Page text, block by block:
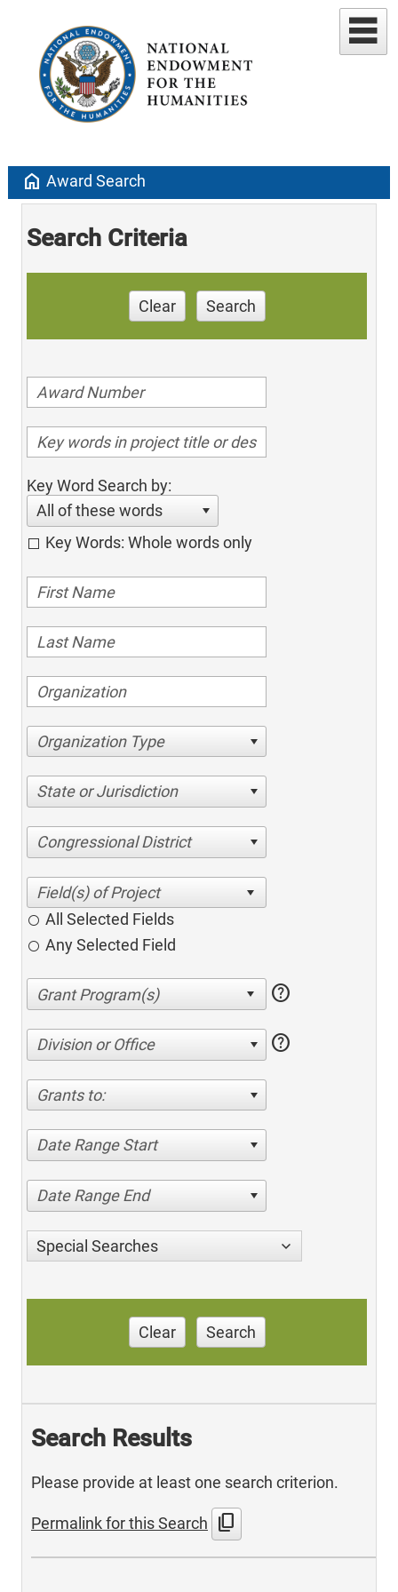
home Award Search
Search Criteria
Clear Search
Key Word Search by:
All of these words
Key Words: Whole words only
Organization Type
State or Jurisdiction
Congressional District
All Selected Fields
Any Selected Field
help
Division or Office help
Grants to:
Date Range Start
Date Range End
Special Searches
Clear Search
Search Results
Please provide at least one search criterion.
Permalink for this Search content_copy